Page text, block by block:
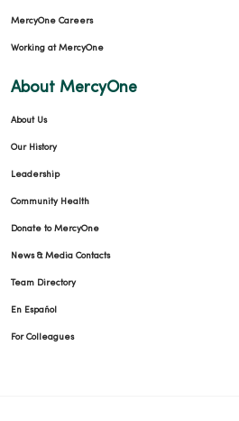
MercyOne Careers
Working at MercyOne
About MercyOne
About Us
Our History
Leadership
Community Health
Donate to MercyOne
News & Media Contacts
Team Directory
En Español
For Colleagues